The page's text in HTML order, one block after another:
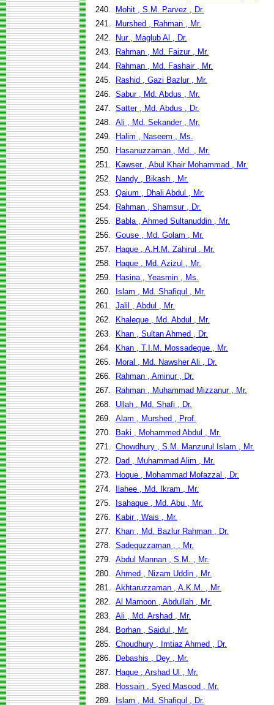
240.
Mohit , S.M. Parvez , Dr.
241.
Murshed , Rahman , Mr.
242.
Nur , Maglub Al , Dr.
243.
Rahman , Md. Faizur , Mr.
244.
Rahman , Md. Fashair , Mr.
245.
Rashid , Gazi Bazlur , Mr.
246. Sabur , Md. Abdus , Mr.
247. Satter , Md. Abdus , Dr.
248. Ali , Md. Sekander , Mr.
249.
Halim , Naseem , Ms.
250.
Hasanuzzaman , Md. , Mr.
251.
Kawser , Abul Khair Mohammad , Mr.
252.
Nandy , Bikash , Mr.
253. Qaium , Dhali Abdul , Mr.
254.
Rahman , Shamsur , Dr.
255.
Babla , Ahmed Sultanuddin , Mr.
256. Gouse , Md. Golam , Mr.
257.
Haque , A.H.M. Zahirul , Mr.
258.
Haque , Md. Azizul , Mr.
259.
Hasina , Yeasmin , Ms.
260.
Islam , Md. Shafiqul , Mr.
261. Jalil , Abdul , Mr.
262.
Khaleque , Md. Abdul , Mr.
263.
Khan , Sultan Ahmed , Dr.
264.
Khan , T.I.M. Mossadeque , Mr.
265.
Moral , Md. Nawsher Ali , Dr.
266.
Rahman , Aminur , Dr.
267.
Rahman , Muhammad Mizzanur , Mr.
268.
Ullah , Md. Shafi , Dr.
269. Alam , Murshed , Prof.
270.
Baki , Mohammed Abdul , Mr.
271. Chowdhury , S.M. Manzurul Islam , Mr.
272.
Dad , Muhammad Alim , Mr.
273.
Hoque , Mohammad Mofazzal , Dr.
274.
Ilahee , Md. Ikram , Mr.
275.
Isahaque , Md. Abu , Mr.
276.
Kabir , Wais , Mr.
277.
Khan , Md. Bazlur Rahman , Dr.
278. Sadequzzaman , , Mr.
279. Abdul Mannan , S.M. , Mr.
280. Ahmed , Nizam Uddin , Mr.
281. Akhtaruzzaman , A.K.M. , Mr.
282. Al Mamoon , Abdullah , Mr.
283. Ali , Md. Arshad , Mr.
284.
Borhan , Saidul , Mr.
285. Choudhury , Imtiaz Ahmed , Dr.
286.
Debashis , Dey , Mr.
287.
Haque , Arshad Ul , Mr.
288.
Hossain , Syed Masood , Mr.
289.
Islam , Md. Shafiqul , Dr.